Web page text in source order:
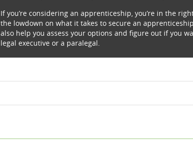
If you’re considering an apprenticeship, you’re in the
the lowdown on what it takes to secure an
also help you assess your options and figure out if you
legal executive or a paralegal.